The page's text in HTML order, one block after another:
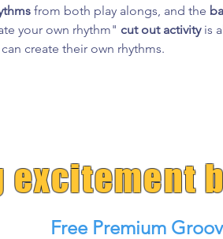
from both play alongs, and the
your own rhythm" cut out activityis
create their own rhythms.
Free Premium
excitement